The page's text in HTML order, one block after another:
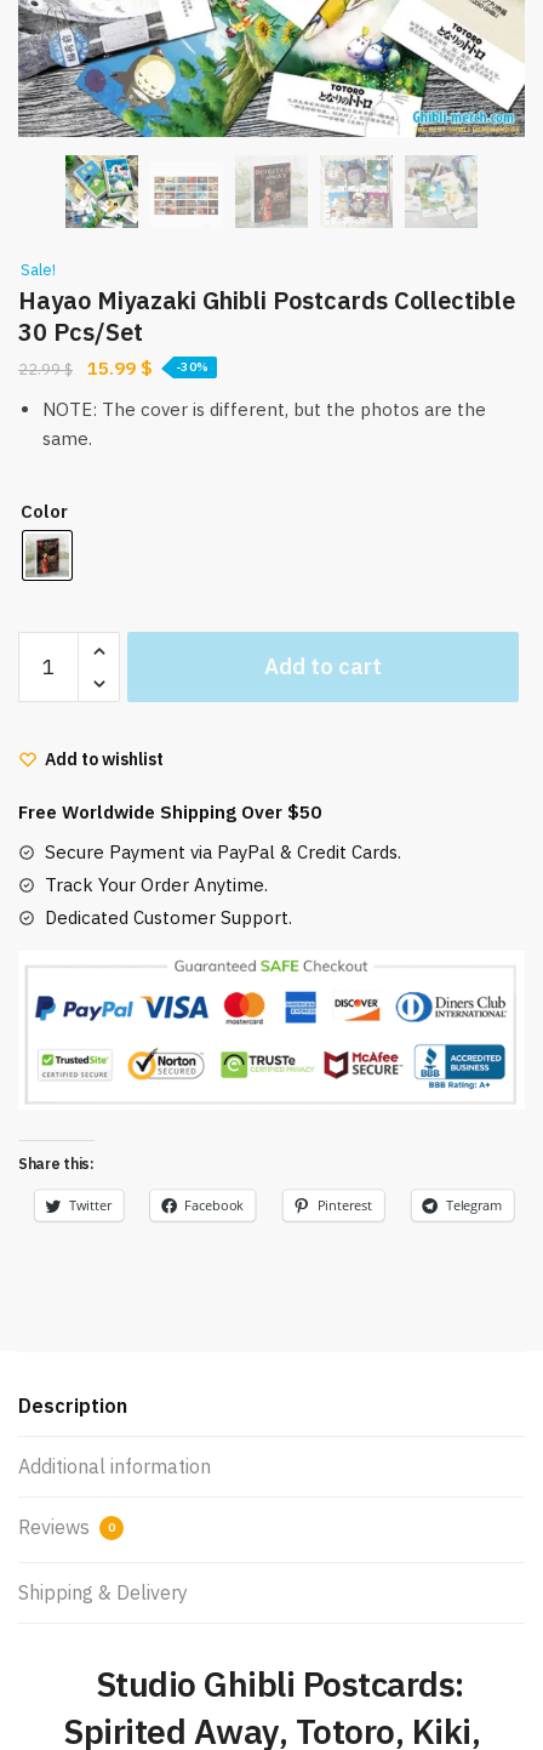
Sale!
Hayao Miyazaki Ghibli Postcards Collectible
30 Pcs/Set
22.99$
Original
was:
22.99 $.
15.99 $ Current
is:
-30%
NOTE: The cover is different, but the photos are the
same.
Color
Miyazaki
Ghibli
Collectible
Pcs/Set
quantity
Add to cart
Add to wishlist
Free Worldwide Shipping Over $50
Secure Payment via PayPal & Credit Cards.
Track Your Order Anytime.
Dedicated Customer Support.
Share this:
Twitter Facebook Pinterest Telegram
Description
Additional information
Reviews 0
Shipping & Delivery
Studio Ghibli Postcards:
Spirited Away, Totoro, Kiki,